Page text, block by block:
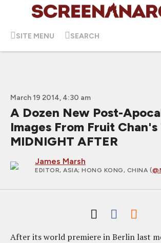
SITE MENU SEARCH
March 19 2014, 4:30 am
A Dozen New Post-
Images From Fruit Chan's
MIDNIGHT AFTER
James Marsh
EDITOR, ASIA; HONG KONG, CHINA (
After its world premiere in Berlin last